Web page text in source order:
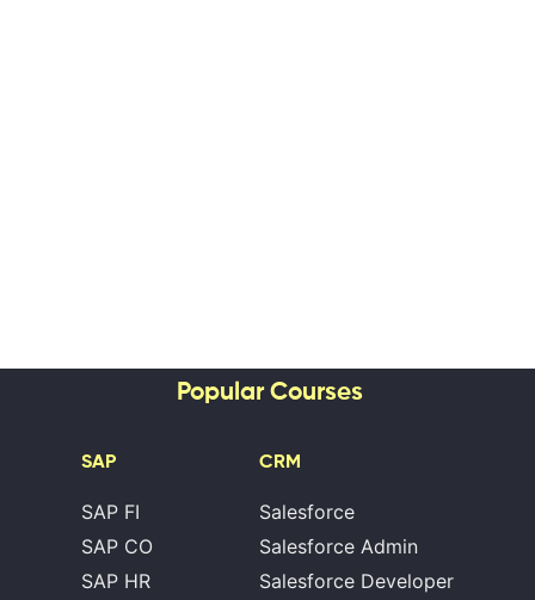
Popular Courses
SAP
SAP FI
SAP CO
SAP HR
CRM
Salesforce
Salesforce Admin
Salesforce Developer